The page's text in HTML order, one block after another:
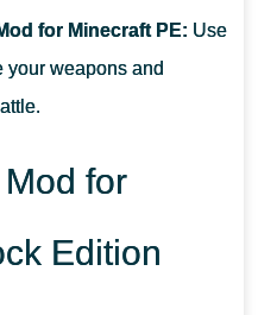
for Minecraft PE: Use
your weapons and
for
Edition
GAME?